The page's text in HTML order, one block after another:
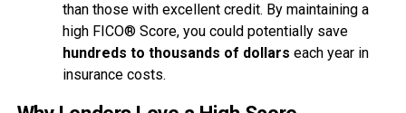
than those with excellent credit. By maintaining a
high FICO® Score, you could potentially save
hundreds to thousands of dollars each year in
insurance costs.